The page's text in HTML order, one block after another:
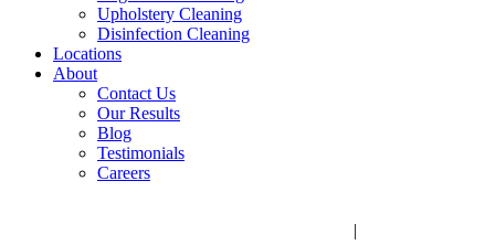
Upholstery Cleaning
Disinfection Cleaning
Locations
About
Contact Us
Our Results
Blog
Testimonials
Careers
|